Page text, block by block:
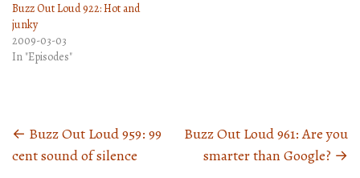
Buzz Out Loud 922: Hot and
junky
2009-03-03
In "Episodes"
Posts
navigation
← Buzz Out Loud 959: 99
cent sound of silence
Buzz Out Loud 961: Are you
smarter than Google? →